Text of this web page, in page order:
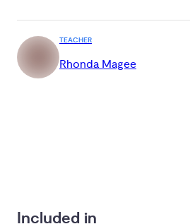
TEACHER
Rhonda Magee
Included in